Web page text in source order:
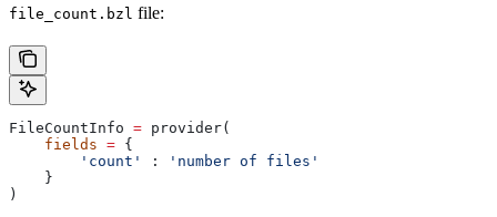
file_count.bzl file:
FileCountInfo = provider(
    fields
= {
        'count'
:
'number of files'
    }
)